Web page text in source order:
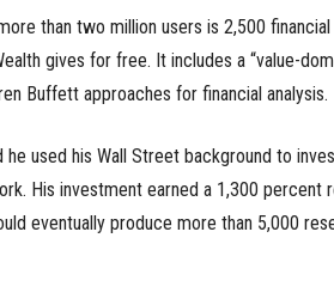
than two million users is 2,500
gives for free. It includes a “value-
Buffett approaches for financial analysis.
used his Wall Street background to
His investment earned a 1,300 percent
eventually produce more than 5,000